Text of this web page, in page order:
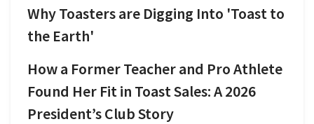
Why Toasters are Digging Into 'Toast to
the Earth'
How a Former Teacher and Pro Athlete
Found Her Fit in Toast Sales: A 2026
President’s Club Story